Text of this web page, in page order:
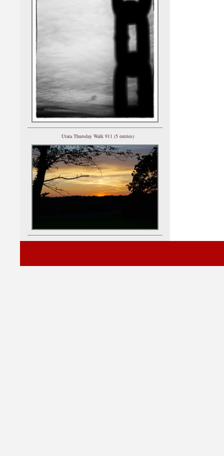
Utata Thursday Walk 911 (5 entries)